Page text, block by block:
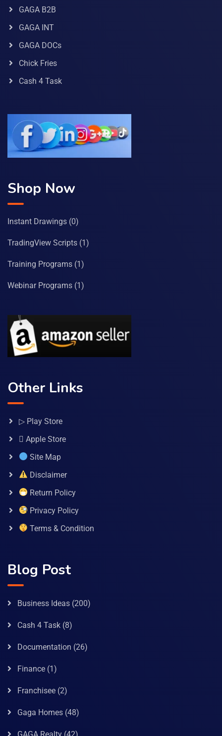
GAGA B2B
GAGA INT
GAGA DOCs
Chick Fries
Cash 4 Task
Shop Now
Instant Drawings (0)
TradingView Scripts (1)
Training Programs (1)
Webinar Programs (1)
Other Links
▷ Play Store
 Apple Store
Site Map
Disclaimer
Return Policy
Privacy Policy
Terms & Condition
Blog Post
Business Ideas (200)
Cash 4 Task (8)
Documentation (26)
Finance (1)
Franchisee (2)
Gaga Homes (48)